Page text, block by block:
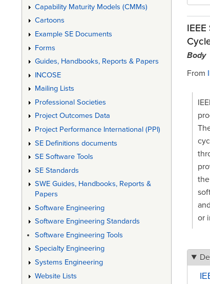
Body
From
or
Capability Maturity Models (CMMs)
Cartoons
Example SE Documents
Forms
Guides, Handbooks, Reports & Papers
INCOSE
Mailing Lists
Professional Societies
Project Outcomes Data
Project Performance International (PPI)
SE Definitions documents
SE Software Tools
SE Standards
SWE Guides, Handbooks, Reports &
Papers
Software Engineering
Software Engineering Standards
Software Engineering Tools
Specialty Engineering
Systems Engineering
Website Lists